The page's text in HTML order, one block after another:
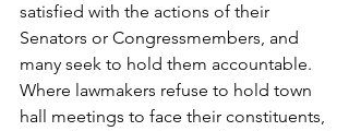
satisfied with the actions of their
Senators or Congressmembers, and
many seek to hold them accountable.
Where lawmakers refuse to hold town
hall meetings to face their constituents,